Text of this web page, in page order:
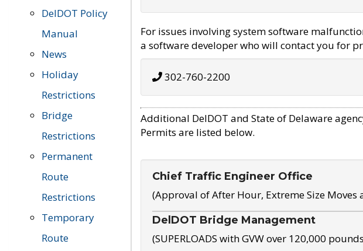
DelDOT Policy
Manual
News
Holiday
Restrictions
Bridge
Restrictions
Permanent
Route
Restrictions
Temporary
Route
For issues involving system software
a software developer who will contact you for
302-760-2200
Additional DelDOT and State of Delaware
Permits are listed below.
Chief Traffic Engineer Office
(Approval of After Hour, Extreme Size Moves
DelDOT Bridge Management
(SUPERLOADS with GVW over 120,000